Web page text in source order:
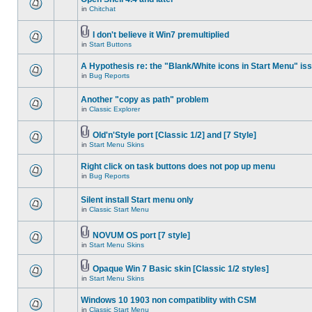
in Chitchat
I don't believe it Win7 premultiplied
in Start Buttons
A Hypothesis re: the "Blank/White icons in Start Menu"
in Bug Reports
Another "copy as path" problem
in Classic Explorer
Old'n'Style port [Classic 1/2] and [7 Style]
in Start Menu Skins
Right click on task buttons does not pop up menu
in Bug Reports
Silent install Start menu only
in Classic Start Menu
NOVUM OS port [7 style]
in Start Menu Skins
Opaque Win 7 Basic skin [Classic 1/2 styles]
in Start Menu Skins
Windows 10 1903 non compatiblity with CSM
in Classic Start Menu